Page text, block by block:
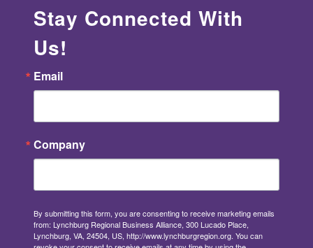
Stay Connected With
Us!
Email
Company
By submitting this form, you are consenting to receive marketing emails
from: Lynchburg Regional Business Alliance, 300 Lucado Place,
Lynchburg, VA, 24504, US, http://www.lynchburgregion.org. You can